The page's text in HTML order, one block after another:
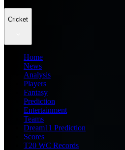
Cricket
Home
News
Analysis
Players
Fantasy
Prediction
Entertainment
Teams
Dream11 Prediction
Scores
T20 WC Records